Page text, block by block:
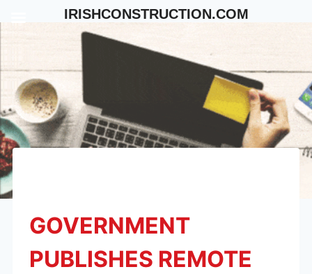
GOVERNMENT
PUBLISHES REMOTE
IRISHCONSTRUCTION.COM